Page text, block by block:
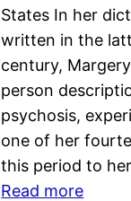
States In her
written in the
century,
person
psychosis,
one of her
this period to
Read more